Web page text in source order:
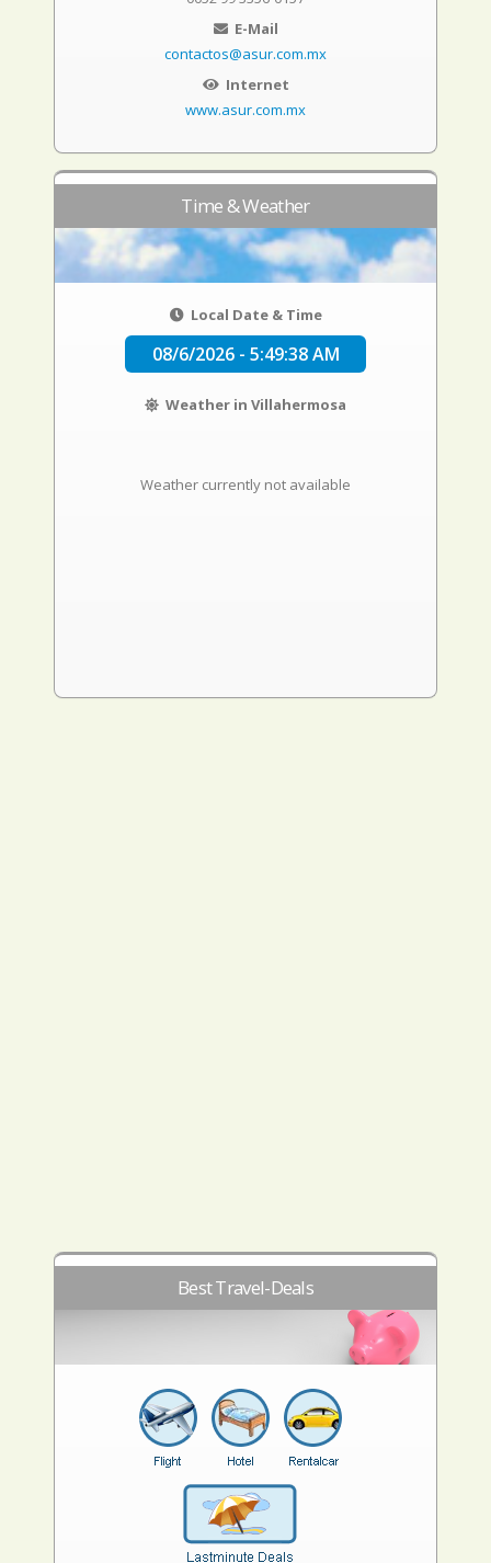
E-Mail
contactos@asur.com.mx
Internet
www.asur.com.mx
Time & Weather
Local Date & Time
08/6/2026 - 5:49:39 AM
Weather in Villahermosa
Weather currently not available
Best Travel-Deals